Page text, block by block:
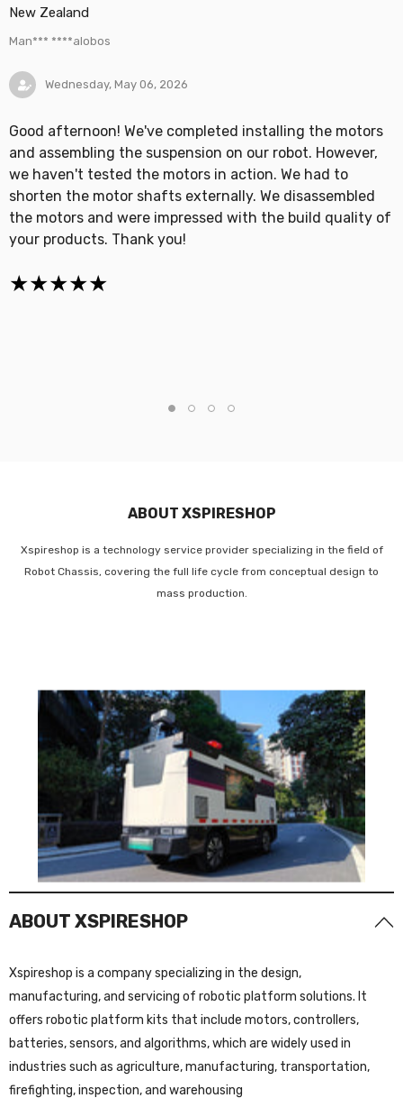
New Zealand
Man*** ****alobos
Wednesday, May 06, 2026
Good afternoon! We've completed installing the motors
and assembling the suspension on our robot. However,
we haven't tested the motors in action. We had to
shorten the motor shafts externally. We disassembled
the motors and were impressed with the build quality of
your products. Thank you!
ABOUT XSPIRESHOP
Xspireshop is a technology service provider specializing in the field of
Robot Chassis, covering the full life cycle from conceptual design to
mass production.
ABOUT XSPIRESHOP
Xspireshop is a company specializing in the design,
manufacturing, and servicing of robotic platform solutions. It
offers robotic platform kits that include motors, controllers,
batteries, sensors, and algorithms, which are widely used in
industries such as agriculture, manufacturing, transportation,
firefighting, inspection, and warehousing